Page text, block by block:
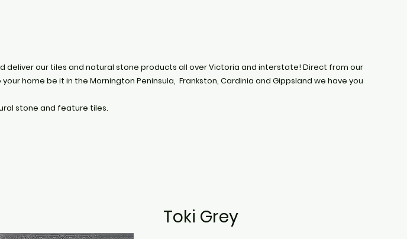
deliver our tiles and natural stone products all over Victoria and interstate! Direct from our
home be it in the Mornington Peninsula, Frankston, Cardinia and Gippsland we have you
stone and feature tiles.
Toki Grey